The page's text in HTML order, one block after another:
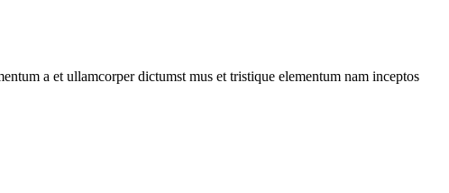
a et ullamcorper dictumst mus et tristique elementum nam inceptos